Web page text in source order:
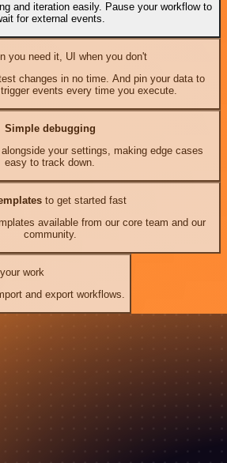
and iteration easily. Pause your workflow to
for external events.
you need it, UI when you don't
changes in no time. And pin your data to
events every time you execute.
Simple debugging
your settings, making edge cases
easy to track down.
to get started fast
available from our core team and our
community.
work
and export workflows.